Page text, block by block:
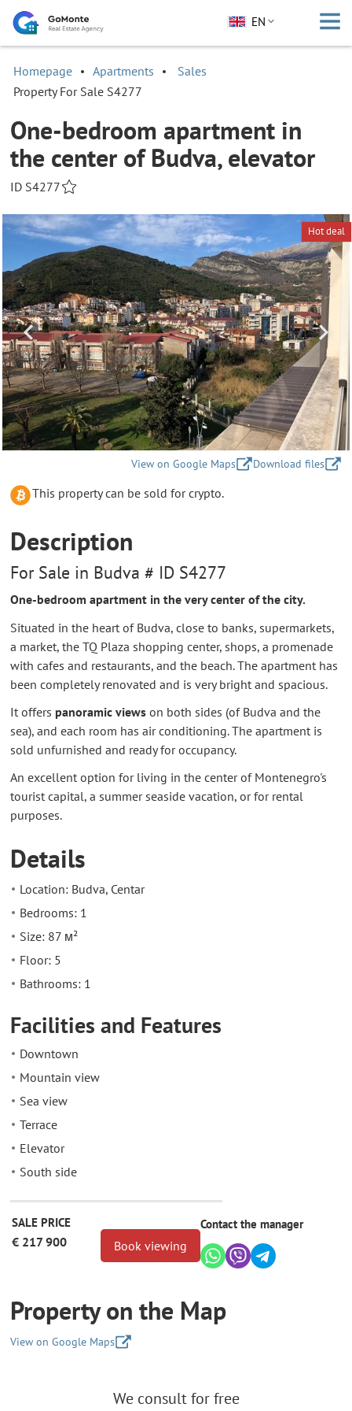
EN
Homepage Apartments
Sales
Property For Sale S4277
One-bedroom apartment in
the center of Budva, elevator
ID S4277
Hot deal
View on Google Maps Download files
This property can be sold for crypto.
Description
For Sale in Budva # ID S4277
One-bedroom apartment in the very center of the city.
Situated in the heart of Budva, close to banks, supermarkets,
a market, the TQ Plaza shopping center, shops, a promenade
with cafes and restaurants, and the beach. The apartment has
been completely renovated and is very bright and spacious.
It offers panoramic views on both sides (of Budva and the
sea), and each room has air conditioning. The apartment is
sold unfurnished and ready for occupancy.
An excellent option for living in the center of Montenegro's
tourist capital, a summer seaside vacation, or for rental
purposes.
Details
Location: Budva, Centar
Bedrooms: 1
Size: 87 м²
Floor: 5
Bathrooms: 1
Facilities and Features
Downtown
Mountain view
Sea view
Terrace
Elevator
South side
SALE PRICE
€ 217 900 Book viewing
Contact the manager
Property on the Map
View on Google Maps
We consult for free